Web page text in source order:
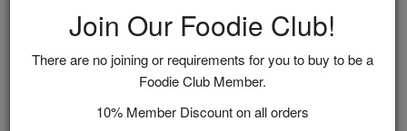
Handmade in the Great Southern, Western Australia,
include all the good things like fresh, locally sourced,
natural ingredients.
Join Our Foodie Club!
There are no joining or requirements for you to buy to be a
Foodie Club Member.
10% Member Discount on all orders